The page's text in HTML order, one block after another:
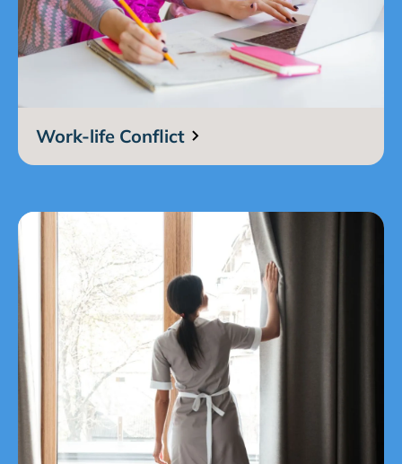
Work-life Conflict